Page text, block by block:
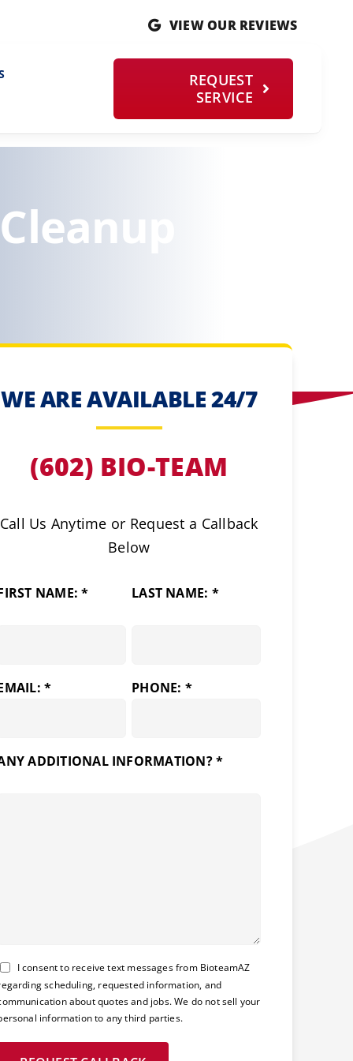
VIEW OUR REVIEWS
REQUEST
SERVICE
WE ARE AVAILABLE 24/7
(602) BIO-TEAM
Call Us Anytime or Request a Callback
Below
NAME: * LAST NAME: *
* PHONE: *
ADDITIONAL INFORMATION? *
Consent
I consent to receive text messages from BioteamAZ
scheduling, requested information, and
about quotes and jobs. We do not sell your
information to any third parties.